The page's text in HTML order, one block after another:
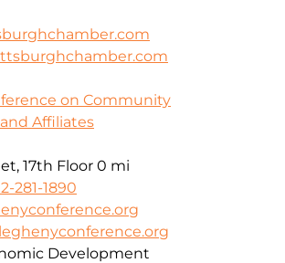
on Community
Affiliates
17th Floor 0 mi
281-1890
Development